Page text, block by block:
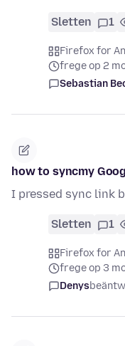
Sletten 1
Firefox for
frege op 2
Sebastian
how to syncmy
I pressed sync link
Sletten 1
Firefox for
frege op 3
Denys